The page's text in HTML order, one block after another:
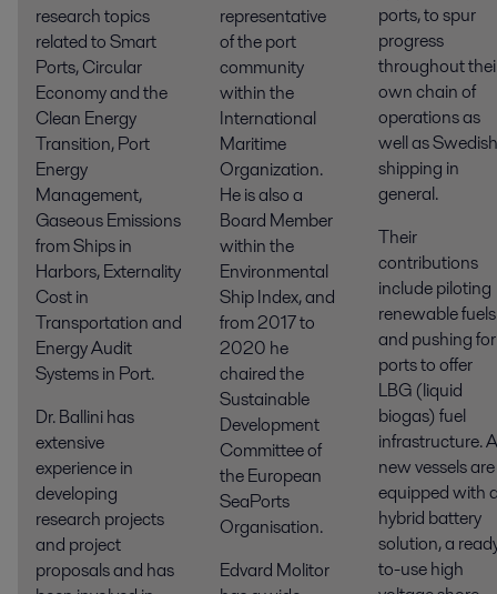
research topics
related to Smart
Ports, Circular
Economy and the
Clean Energy
Transition, Port
Energy
Management,
Gaseous Emissions
from Ships in
Harbors, Externality
Cost in
Transportation and
Energy Audit
Systems in Port.
Dr. Ballini has
extensive
experience in
developing
research projects
and project
proposals and has
representative
of the port
community
within the
International
Maritime
Organization.
He is also a
Board Member
within the
Environmental
Ship Index, and
from 2017 to
2020 he
chaired the
Sustainable
Development
Committee of
the European
SeaPorts
Organisation.
Edvard Molitor
ports, to spur
progress
throughout
own chain of
operations as
well as Swedish
shipping in
general.
Their
contributions
include piloting
renewable fuels
and pushing for
ports to offer
LBG (liquid
biogas) fuel
infrastructure.
new vessels are
equipped with
hybrid battery
solution, a
to-use high